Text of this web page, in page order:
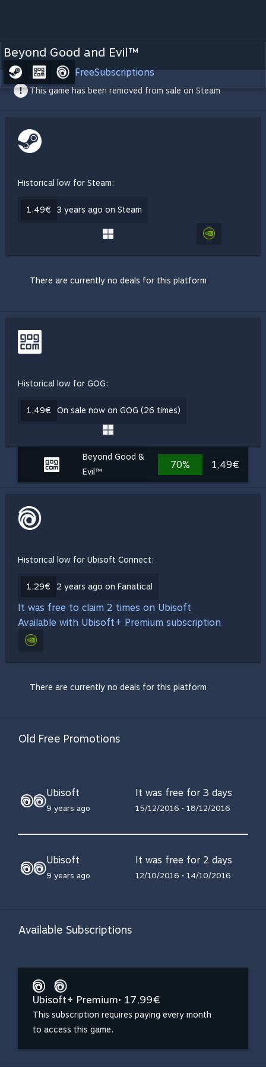
Beyond Good and Evil™
FreeSubscriptions
This game has been removed from sale on Steam
Historical low for Steam:
1,49€ 3 years ago on Steam
There are currently no deals for this platform
Historical low for GOG:
1,49€ On sale now on GOG (26 times)
Beyond Good &
Evil™
70% 1,49€
Historical low for Ubisoft Connect:
1,29€ 2 years ago on Fanatical
It was free to claim 2 times on Ubisoft
Available with Ubisoft+ Premium subscription
There are currently no deals for this platform
Old Free Promotions
Ubisoft
9 years ago
It was free for 3 days
15/12/2016 • 18/12/2016
Ubisoft
9 years ago
It was free for 2 days
12/10/2016 • 14/10/2016
Available Subscriptions
Ubisoft+ Premium• 17,99€
This subscription requires paying every month
to access this game.